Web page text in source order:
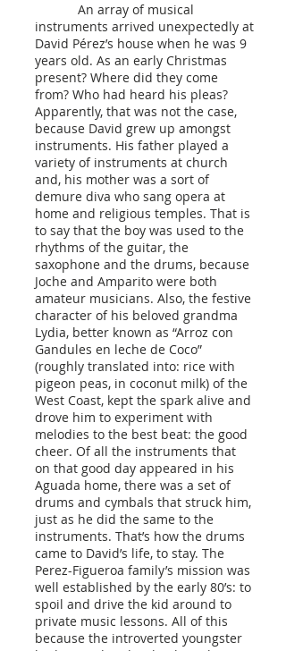
An array of musical
instruments arrived unexpectedly at
David Pérez’s house when he was 9
years old. As an early Christmas
present? Where did they come
from? Who had heard his pleas?
Apparently, that was not the case,
because David grew up amongst
instruments. His father played a
variety of instruments at church
and, his mother was a sort of
demure diva who sang opera at
home and religious temples. That is
to say that the boy was used to the
rhythms of the guitar, the
saxophone and the drums, because
Joche and Amparito were both
amateur musicians. Also, the festive
character of his beloved grandma
Lydia, better known as “Arroz con
Gandules en leche de Coco”
(roughly translated into: rice with
pigeon peas, in coconut milk) of the
West Coast, kept the spark alive and
drove him to experiment with
melodies to the best beat: the good
cheer. Of all the instruments that
on that good day appeared in his
Aguada home, there was a set of
drums and cymbals that struck him,
just as he did the same to the
instruments. That’s how the drums
came to David’s life, to stay. The
Perez-Figueroa family’s mission was
well established by the early 80’s: to
spoil and drive the kid around to
private music lessons. All of this
because the introverted youngster